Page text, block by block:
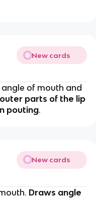
New cards
of mouth and
parts of the lip
pouting.
New cards
Draws angle